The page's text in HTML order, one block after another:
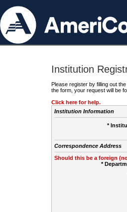
Institution
Please register by filling out
the form, your request will be
Click here for help.
Institution Information
*
Correspondence Address
Should this be a foreign
*